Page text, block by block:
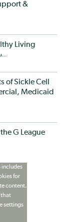
&
Living
of Sickle Cell
Medicaid
G League
includes
for
content.
that
settings